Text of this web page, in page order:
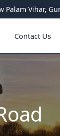
Palam Vihar,
Contact Us